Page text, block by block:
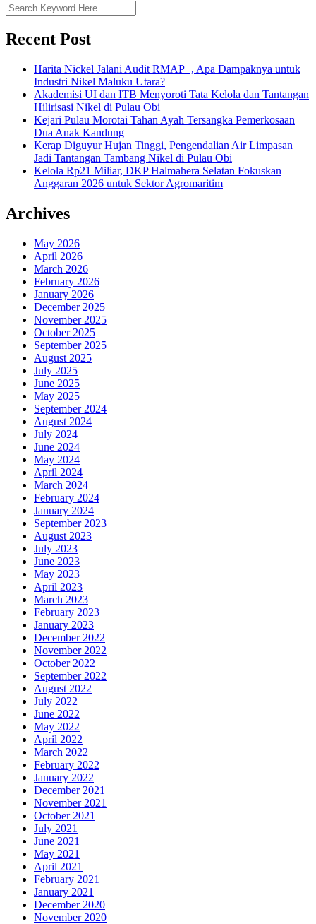
Recent Post
Harita Nickel Jalani Audit RMAP+, Apa Dampaknya untuk
Industri Nikel Maluku Utara?
Akademisi UI dan ITB Menyoroti Tata Kelola dan Tantangan
Hilirisasi Nikel di Pulau Obi
Kejari Pulau Morotai Tahan Ayah Tersangka Pemerkosaan
Dua Anak Kandung
Kerap Diguyur Hujan Tinggi, Pengendalian Air Limpasan
Jadi Tantangan Tambang Nikel di Pulau Obi
Kelola Rp21 Miliar, DKP Halmahera Selatan Fokuskan
Anggaran 2026 untuk Sektor Agromaritim
Archives
May 2026
April 2026
March 2026
February 2026
January 2026
December 2025
November 2025
October 2025
September 2025
August 2025
July 2025
June 2025
May 2025
September 2024
August 2024
July 2024
June 2024
May 2024
April 2024
March 2024
February 2024
January 2024
September 2023
August 2023
July 2023
June 2023
May 2023
April 2023
March 2023
February 2023
January 2023
December 2022
November 2022
October 2022
September 2022
August 2022
July 2022
June 2022
May 2022
April 2022
March 2022
February 2022
January 2022
December 2021
November 2021
October 2021
July 2021
June 2021
May 2021
April 2021
February 2021
January 2021
December 2020
November 2020